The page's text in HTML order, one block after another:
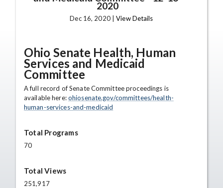
2020
Dec 16, 2020 |View Details
Ohio Senate Health, Human
Services and Medicaid
Committee
A full record of Senate Committee proceedings is
available here:ohiosenate.gov/committees/health-
human-services-and-medicaid
Total Programs
70
Total Views
251,917